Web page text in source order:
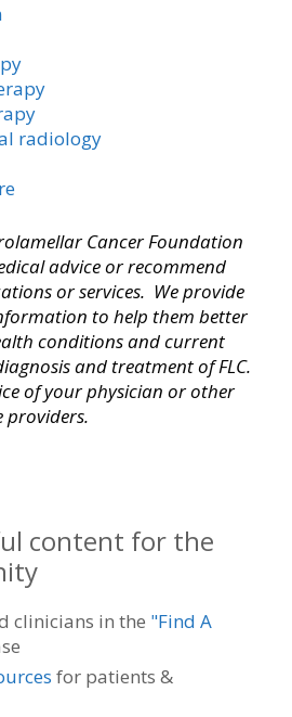
radiology
Cancer Foundation
adviceor recommend
or services. We provide
to help them better
conditions and current
and treatment of FLC.
of your physician or other
providers.
content for the
clinicians in the "Find A
for patients &